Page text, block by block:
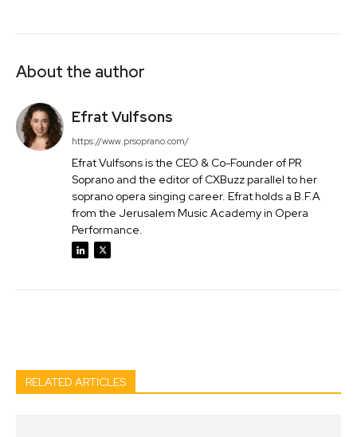
About the author
Efrat Vulfsons
https://www.prsoprano.com/
Efrat Vulfsons is the CEO & Co-Founder of PR
Soprano and the editor of CXBuzz parallel to her
soprano opera singing career. Efrat holds a B.F.A
from the Jerusalem Music Academy in Opera
Performance.
RELATED ARTICLES